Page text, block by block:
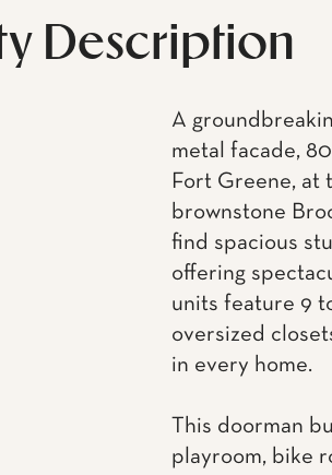
Description
A
metal facade,
Fort Greene, at
brownstone
find spacious
offering
units feature 9
oversized
in every home.
This doorman
playroom, bike